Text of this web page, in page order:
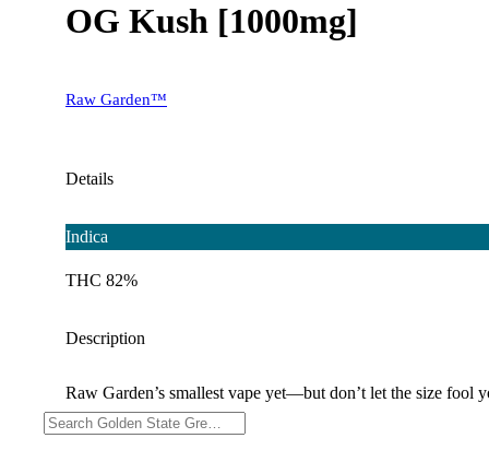
OG Kush [1000mg]
Raw Garden™
Details
Indica
THC 82%
Description
Raw Garden’s smallest vape yet—but don’t let the size fool